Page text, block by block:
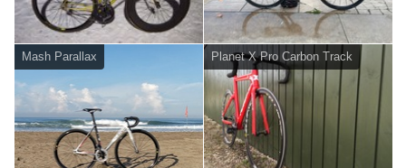
Mash Parallax Planet X Pro Carbon Track